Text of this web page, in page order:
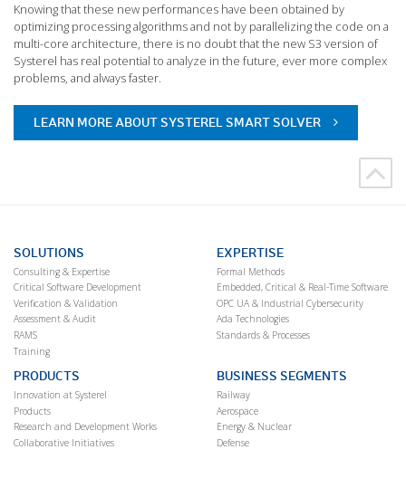
Knowing that these new performances have been obtained by
optimizing processing algorithms and not by parallelizing the code on a
multi-core architecture, there is no doubt that the new S3 version of
Systerel has real potential to analyze in the future, ever more complex
problems, and always faster.
LEARN MORE ABOUT SYSTEREL SMART SOLVER
SOLUTIONS
Consulting & Expertise
Critical Software Development
Verification & Validation
Assessment & Audit
RAMS
Training
EXPERTISE
Formal Methods
Embedded, Critical & Real-Time Software
OPC UA & Industrial Cybersecurity
Ada Technologies
Standards & Processes
PRODUCTS
Innovation at Systerel
Products
Research and Development Works
Collaborative Initiatives
BUSINESS SEGMENTS
Railway
Aerospace
Energy & Nuclear
Defense